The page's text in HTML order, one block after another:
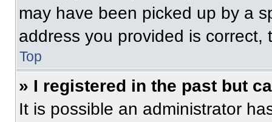
may have been picked up by a
address you provided is correct,
Top
» I registered in the past but
It is possible an administrator